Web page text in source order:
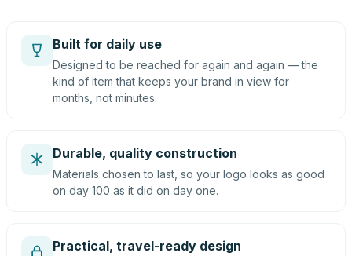
Built for daily use
Designed to be reached for again and again — the
kind of item that keeps your brand in view for
months, not minutes.
Durable, quality construction
Materials chosen to last, so your logo looks as good
on day 100 as it did on day one.
Practical, travel-ready design